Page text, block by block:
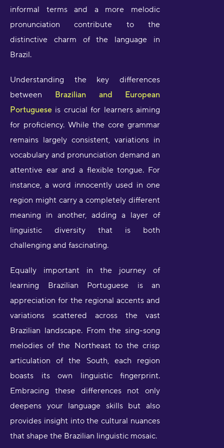
informal terms and a more melodic
pronunciation contribute to the
distinctive charm of the language in
Brazil.
Understanding the key differences
between Brazilian and European
Portuguese is crucial for learners aiming
for proficiency. While the core grammar
remains largely consistent, variations in
vocabulary and pronunciation demand an
attentive ear and a flexible tongue. For
instance, a word innocently used in one
region might carry a completely different
meaning in another, adding a layer of
linguistic diversity that is both
challenging and fascinating.
Equally important in the journey of
learning Brazilian Portuguese is an
appreciation for the regional accents and
variations scattered across the vast
Brazilian landscape. From the sing-song
melodies of the Northeast to the crisp
articulation of the South, each region
boasts its own linguistic fingerprint.
Embracing these differences not only
deepens your language skills but also
provides insight into the cultural nuances
that shape the Brazilian linguistic mosaic.